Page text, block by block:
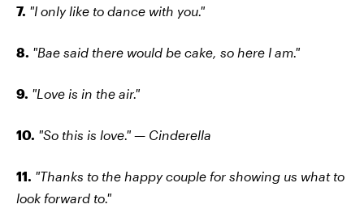
7. "I only like to dance with you."
8. "Bae said there would be cake, so here I am."
9. "Love is in the air."
10. "So this is love." — Cinderella
11. "Thanks to the happy couple for showing us what to
look forward to."